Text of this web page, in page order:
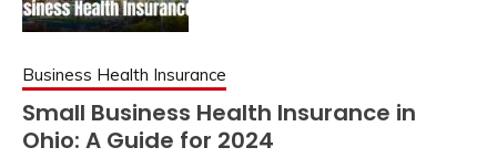
Business Health Insurance
Small Business Health Insurance in
Ohio: A Guide for 2024